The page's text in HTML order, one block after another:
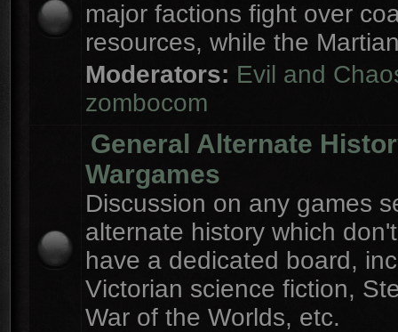
major factions fight over
resources, while the
Moderators: Evil and
zombocom
General Alternate
Wargames
Discussion on any games
alternate history which
have a dedicated board,
Victorian science fiction,
War of the Worlds, etc.